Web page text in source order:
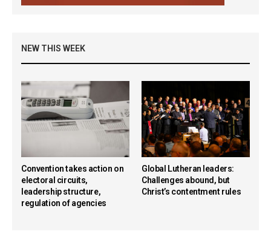
NEW THIS WEEK
Convention takes action on
electoral circuits,
leadership structure,
regulation of agencies
Global Lutheran leaders:
Challenges abound, but
Christ’s contentment rules